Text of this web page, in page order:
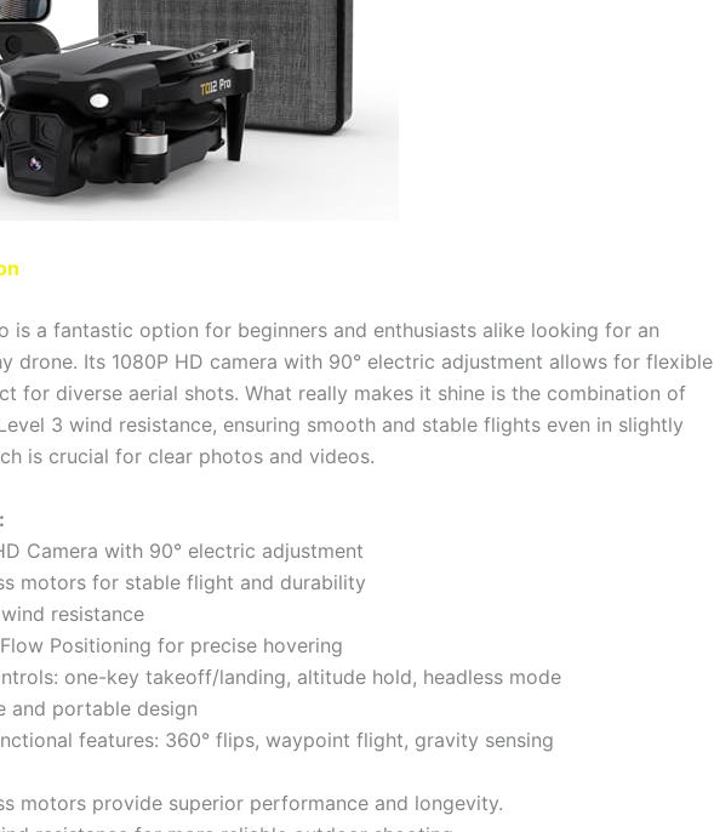
is a fantastic option for beginners and enthusiasts alike looking for an
drone. Its 1080P HD camera with 90° electric adjustment allows for flexible
for diverse aerial shots. What really makes it shine is the combination of
3 wind resistance, ensuring smooth and stable flights even in slightly
is crucial for clear photos and videos.
Camera with 90° electric adjustment
motors for stable flight and durability
resistance
Positioning for precise hovering
one-key takeoff/landing, altitude hold, headless mode
and portable design
features: 360° flips, waypoint flight, gravity sensing
motors provide superior performance and longevity.